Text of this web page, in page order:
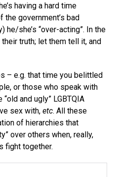
having a hard time
government’s bad
he/she’s “over-acting”. In the
truth; let them tell it, and
– e.g. that time you belittled
or those who speak with
and ugly” LGBTQIA
sex with, etc. All these
of hierarchies that
over others when, really,
fight together.